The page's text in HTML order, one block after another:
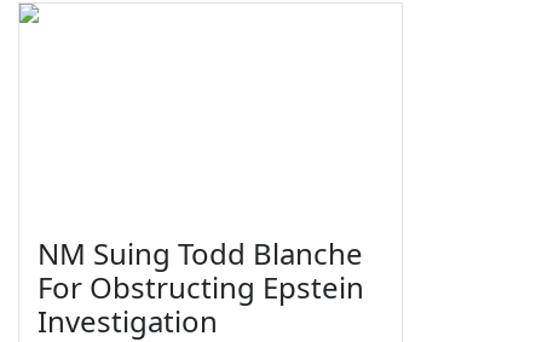
NM Suing Todd Blanche
For Obstructing Epstein
Investigation